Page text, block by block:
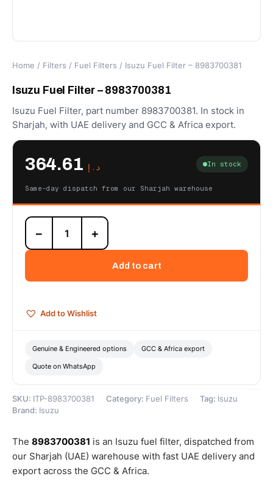
Home / Filters / Fuel Filters / Isuzu Fuel Filter – 8983700381
Isuzu Fuel Filter – 8983700381
Isuzu Fuel Filter, part number 8983700381. In stock in
Sharjah, with UAE delivery and GCC & Africa export.
د.إ In stock
Same-day dispatch from our Sharjah warehouse
Isuzu
Fuel
Filter
quantity
− +
Add to cart
Add to Wishlist
Genuine & Engineered options GCC & Africa export
Quote on WhatsApp
SKU: ITP-8983700381 Category: Fuel Filters Tag: Isuzu
Brand: Isuzu
The 8983700381 is an Isuzu fuel filter, dispatched from
our Sharjah (UAE) warehouse with fast UAE delivery and
export across the GCC & Africa.